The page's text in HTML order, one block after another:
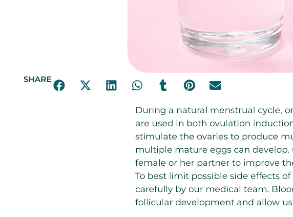
SHARE
During a natural menstrual cycle,
are used in both ovulation
stimulate the ovaries to produce
multiple mature eggs can
female or her partner to improve
To best limit possible side effects
carefully by our medical team.
follicular development and allow